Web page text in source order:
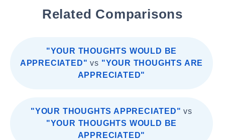
Related Comparisons
"YOUR THOUGHTS WOULD BE
APPRECIATED" vs "YOUR THOUGHTS ARE
APPRECIATED"
"YOUR THOUGHTS APPRECIATED" vs
"YOUR THOUGHTS WOULD BE
APPRECIATED"